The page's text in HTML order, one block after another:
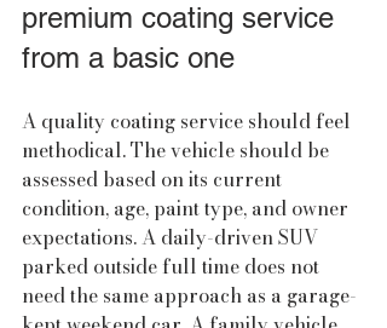
premium coating service
from a basic one
A quality coating service should feel
methodical. The vehicle should be
assessed based on its current
condition, age, paint type, and owner
expectations. A daily-driven SUV
parked outside full time does not
need the same approach as a garage-